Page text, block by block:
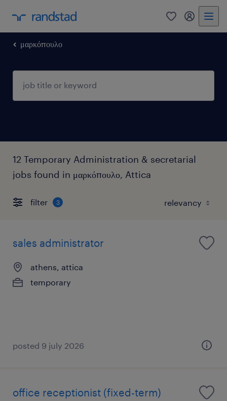
0 my
μαρκόπουλο
12 Temporary Administration & secretarial
jobs found in μαρκόπουλο, Attica
filter 3
sales administrator
athens, attica
temporary
posted 9 july 2026
office receptionist (fixed-term)